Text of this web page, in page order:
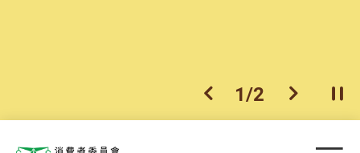
previous item
1/2 next item